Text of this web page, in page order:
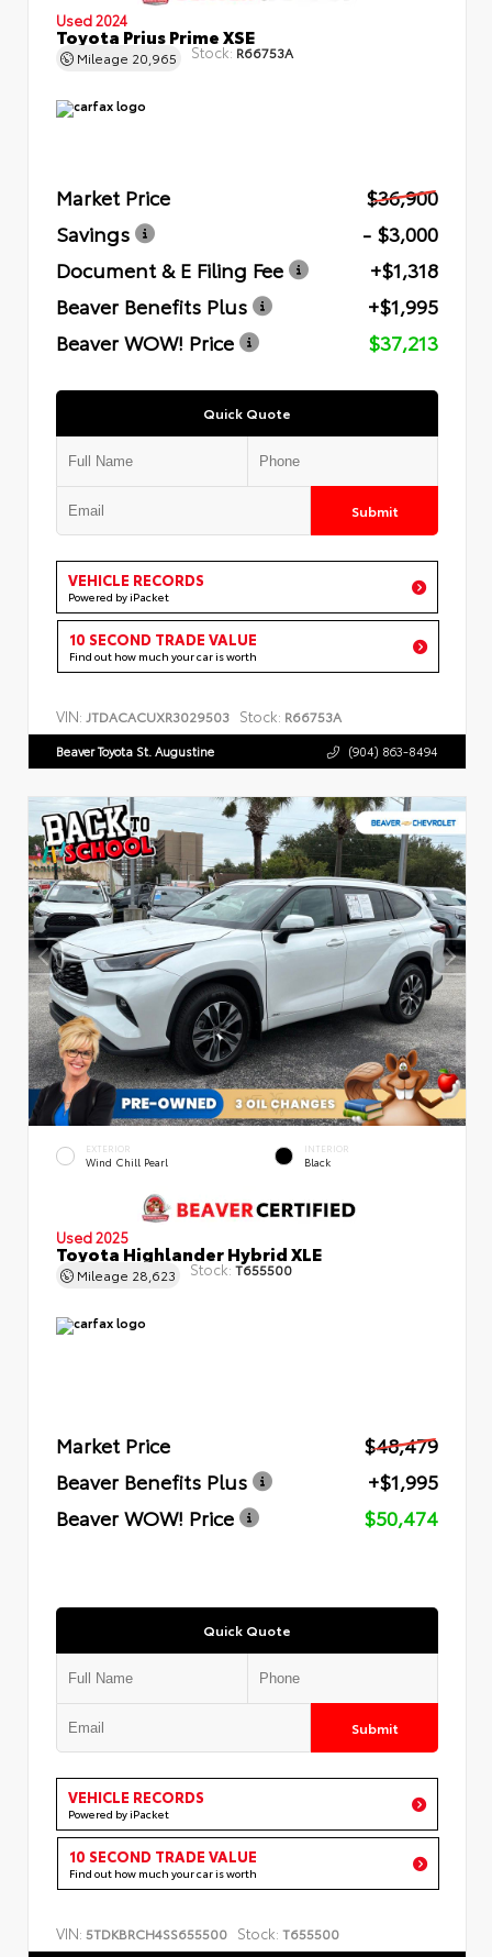
Used 2024
Toyota Prius Prime XSE
Mileage 20,965 Stock: R66753A
Market Price
$36,900
Savings
- $3,000
Document & E Filing Fee
+$1,318
Beaver Benefits Plus
+$1,995
Beaver WOW! Price
$37,213
Quick Quote
Submit
VEHICLE RECORDS
Powered by iPacket
10 SECOND TRADE VALUE
Find out how much your car is worth
VIN: JTDACACUXR3029503 Stock: R66753A
Beaver Toyota St. Augustine (904) 863-8494
EXTERIOR
Wind Chill Pearl
INTERIOR
Black
Used 2025
Toyota Highlander Hybrid XLE
Mileage 28,623 Stock: T655500
Market Price
$48,479
Beaver Benefits Plus
+$1,995
Beaver WOW! Price
$50,474
Quick Quote
Submit
VEHICLE RECORDS
Powered by iPacket
10 SECOND TRADE VALUE
Find out how much your car is worth
VIN: 5TDKBRCH4SS655500 Stock: T655500